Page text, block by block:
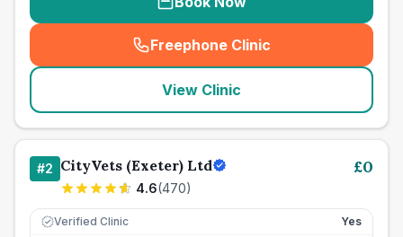
Freephone Clinic
(seo_lab_card_freephone
View Clinic
#2 CityVets (Exeter) Ltd
4.6(470)
£0
Verified Clinic Yes